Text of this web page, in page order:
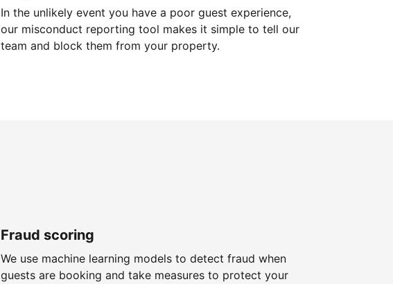
In the unlikely event you have a poor guest experience,
our misconduct reporting tool makes it simple to tell our
team and block them from your property.
Fraud scoring
We use machine learning models to detect fraud when
guests are booking and take measures to protect your